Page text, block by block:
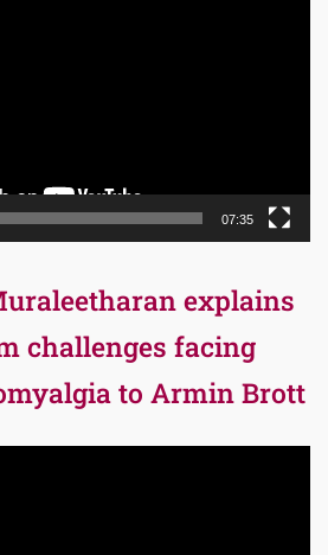
07:35
explains
challenges facing
to Armin Brott